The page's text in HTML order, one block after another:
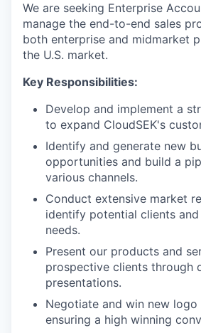
We are seeking Enterprise
manage the end-to-end sales
both enterprise and midmarket
the U.S. market.
Key Responsibilities:
Develop and implement a
to expand CloudSEK's
Identify and generate new
opportunities and build a
various channels.
Conduct extensive market
identify potential clients
needs.
Present our products and
prospective clients through
presentations.
Negotiate and win new logo
ensuring a high winning